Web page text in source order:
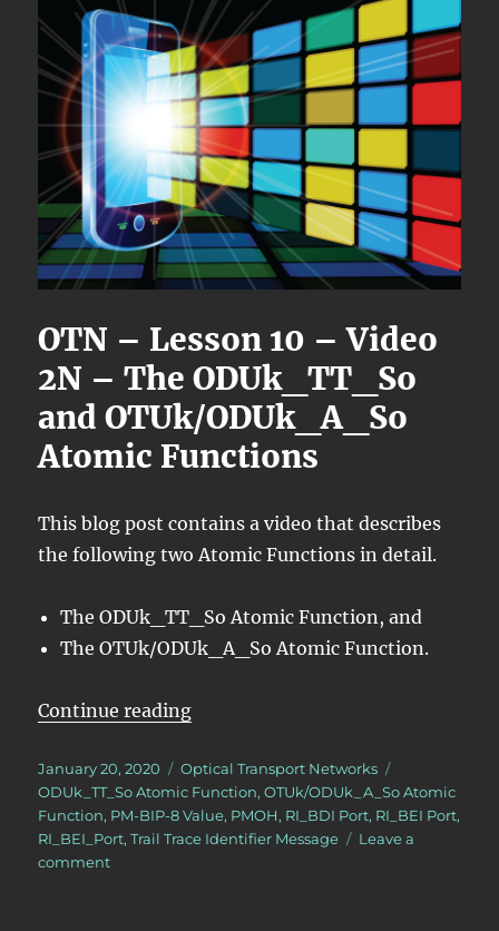
OTN – Lesson 10 – Video
2N – The ODUk_TT_So
and OTUk/ODUk_A_So
Atomic Functions
This blog post contains a video that describes
the following two Atomic Functions in detail.
The ODUk_TT_So Atomic Function, and
The OTUk/ODUk_A_So Atomic Function.
Continue reading“OTN – Lesson 10 – Video 2N –
Posted
on
January 20, 2020 Categories
Optical Transport Networks
ODUk_TT_So Atomic Function,OTUk/ODUk_A_So Atomic
Function, PM-BIP-8 Value, PMOH, RI_BDI Port, RI_BEI Port,
RI_BEI_Port,Trail Trace Identifier Message
Leave a
commenton